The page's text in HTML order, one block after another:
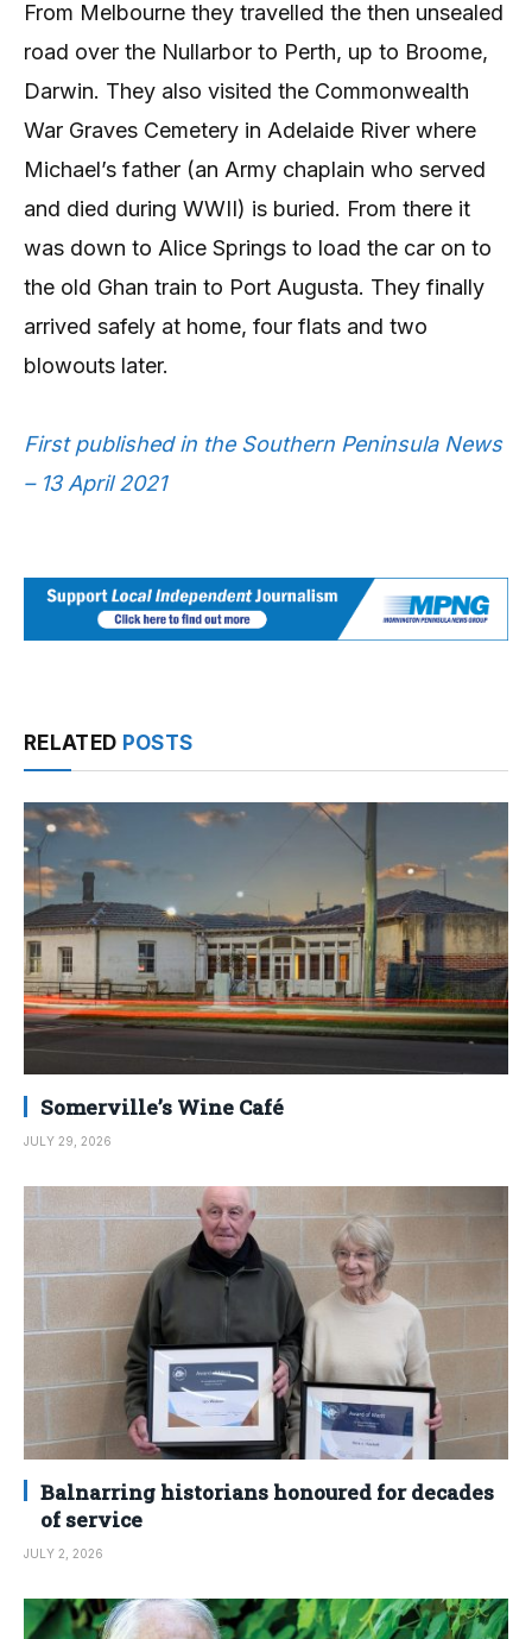
From Melbourne they travelled the then unsealed
road over the Nullarbor to Perth, up to Broome,
Darwin. They also visited the Commonwealth
War Graves Cemetery in Adelaide River where
Michael’s father (an Army chaplain who served
and died during WWII) is buried. From there it
was down to Alice Springs to load the car on to
the old Ghan train to Port Augusta. They finally
arrived safely at home, four flats and two
blowouts later.
First published in the Southern Peninsula News
– 13 April 2021
RELATED POSTS
Somerville’s Wine Café
JULY 29, 2026
Balnarring historians honoured for decades
of service
JULY 2, 2026